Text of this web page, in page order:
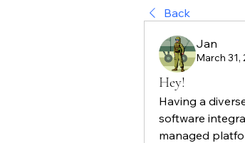
Back
Jan
March 31,
Hey!
Having a
software
managed